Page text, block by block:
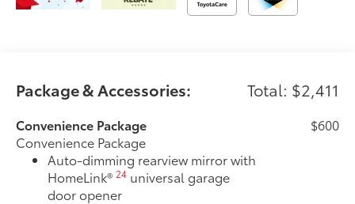
Package & Accessories: Total: $2,411
Convenience Package
Convenience Package
Auto-dimming rearview mirror with
HomeLink®24 universal garage
door opener
$600